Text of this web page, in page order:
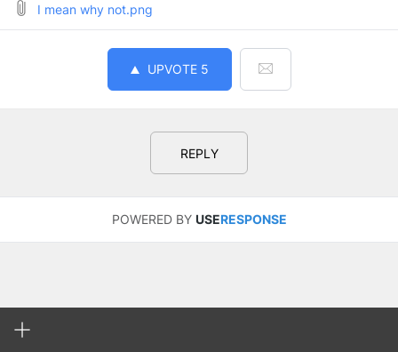
I mean why not.png
UPVOTE 5
REPLY
POWERED BY USERESPONSE